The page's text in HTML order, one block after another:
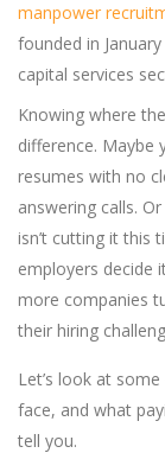
manpower
founded in
capital services
Knowing where
difference. Maybe
resumes with no
answering calls.
isn’t cutting it this
employers decide
more companies
their hiring
Let’s look at
face, and what
tell you.